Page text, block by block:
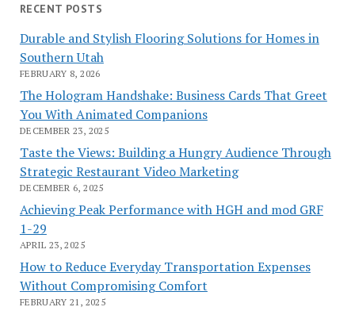
RECENT POSTS
Durable and Stylish Flooring Solutions for Homes in
Southern Utah
FEBRUARY 8, 2026
The Hologram Handshake: Business Cards That Greet
You With Animated Companions
DECEMBER 23, 2025
Taste the Views: Building a Hungry Audience Through
Strategic Restaurant Video Marketing
DECEMBER 6, 2025
Achieving Peak Performance with HGH and mod GRF
1-29
APRIL 23, 2025
How to Reduce Everyday Transportation Expenses
Without Compromising Comfort
FEBRUARY 21, 2025